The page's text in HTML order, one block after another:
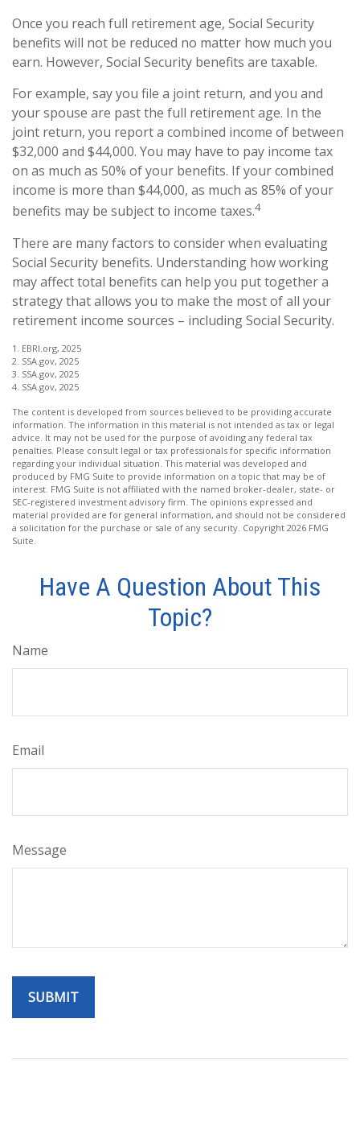
Once you reach full retirement age, Social Security
benefits will not be reduced no matter how much you
earn. However, Social Security benefits are taxable.
For example, say you file a joint return, and you and
your spouse are past the full retirement age. In the
joint return, you report a combined income of between
$32,000 and $44,000. You may have to pay income tax
on as much as 50% of your benefits. If your combined
income is more than $44,000, as much as 85% of your
benefits may be subject to income taxes.4
There are many factors to consider when evaluating
Social Security benefits. Understanding how working
may affect total benefits can help you put together a
strategy that allows you to make the most of all your
retirement income sources – including Social Security.
1. EBRI.org, 2025
2. SSA.gov, 2025
3. SSA.gov, 2025
4. SSA.gov, 2025
The content is developed from sources believed to be providing accurate
information. The information in this material is not intended as tax or legal
advice. It may not be used for the purpose of avoiding any federal tax
penalties. Please consult legal or tax professionals for specific information
regarding your individual situation. This material was developed and
produced by FMG Suite to provide information on a topic that may be of
interest. FMG Suite is not affiliated with the named broker-dealer, state- or
SEC-registered investment advisory firm. The opinions expressed and
material provided are for general information, and should not be considered
a solicitation for the purchase or sale of any security. Copyright 2026 FMG
Suite.
Have A Question About This
Topic?
Name
Email
Message